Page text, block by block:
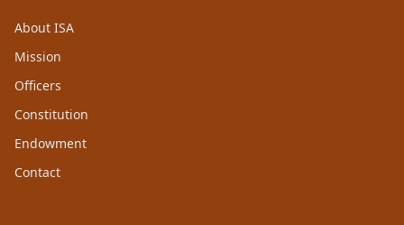
About ISA
Mission
Officers
Constitution
Endowment
Contact